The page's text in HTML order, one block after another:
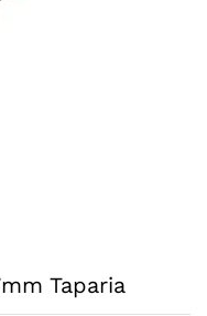
Taparia